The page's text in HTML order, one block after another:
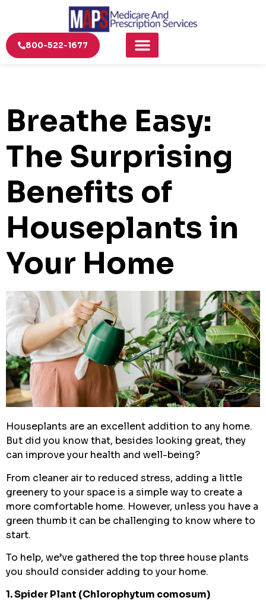
800-522-1677
Breathe Easy:
The Surprising
Benefits of
Houseplants in
Your Home
Houseplants are an excellent addition to any home.
But did you know that, besides looking great, they
can improve your health and well-being?
From cleaner air to reduced stress, adding a little
greenery to your space is a simple way to create a
more comfortable home. However, unless you have a
green thumb it can be challenging to know where to
start.
To help, we’ve gathered the top three house plants
you should consider adding to your home.
1. Spider Plant (Chlorophytum comosum)